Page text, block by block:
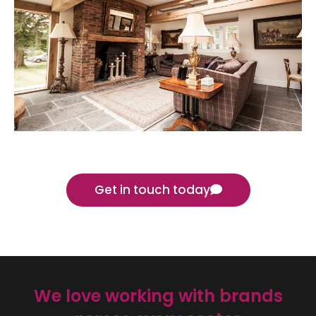
Get in touch today
We love working with brands